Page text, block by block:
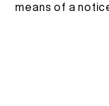
means of a